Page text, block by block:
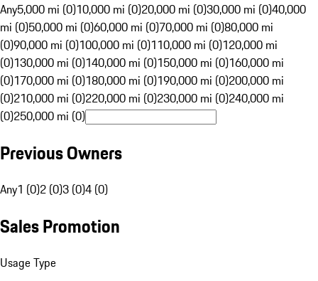
Any5,000 mi (0)10,000 mi (0)20,000 mi (0)30,000 mi (0)40,000
mi (0)50,000 mi (0)60,000 mi (0)70,000 mi (0)80,000 mi
(0)90,000 mi (0)100,000 mi (0)110,000 mi (0)120,000 mi
(0)130,000 mi (0)140,000 mi (0)150,000 mi (0)160,000 mi
(0)170,000 mi (0)180,000 mi (0)190,000 mi (0)200,000 mi
(0)210,000 mi (0)220,000 mi (0)230,000 mi (0)240,000 mi
(0)250,000 mi (0)
Previous Owners
Any1 (0)2 (0)3 (0)4 (0)
Sales Promotion
Usage Type